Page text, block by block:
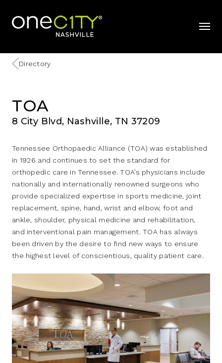
Home
Directory
TOA
8 City Blvd, Nashville, TN 37209
Tennessee Orthopaedic Alliance (TOA) was established
in 1926 and continues to set the standard for
orthopedic care in Tennessee. TOA’s physicians include
nationally and internationally renowned surgeons who
provide specialized expertise in sports medicine, joint
replacement, spine, hand, wrist and elbow, foot and
ankle, shoulder, physical medicine and rehabilitation,
and interventional pain management. TOA has always
been driven by the desire to find new ways to ensure
the highest level of conscientious, quality patient care.